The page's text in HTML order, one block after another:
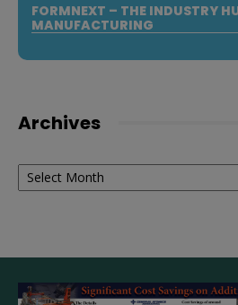
FORMNEXT – THE INDUSTRY
MANUFACTURING
Archives
Archives